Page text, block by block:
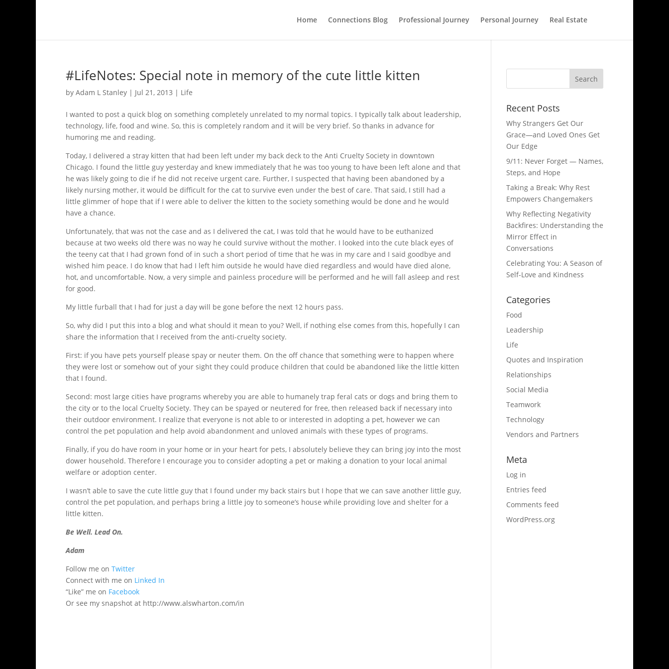
Home Connections Blog Professional Journey Personal Journey Real Estate
#LifeNotes: Special note in memory of the cute little kitten
by Adam L Stanley | Jul 21, 2013 | Life
I wanted to post a quick blog on something completely unrelated to my normal topics. I typically talk about leadership,
technology, life, food and wine. So, this is completely random and it will be very brief. So thanks in advance for
humoring me and reading.
Today, I delivered a stray kitten that had been left under my back deck to the Anti Cruelty Society in downtown
Chicago. I found the little guy yesterday and knew immediately that he was too young to have been left alone and that
he was likely going to die if he did not receive urgent care. Further, I suspected that having been abandoned by a
likely nursing mother, it would be difficult for the cat to survive even under the best of care. That said, I still had a
little glimmer of hope that if I were able to deliver the kitten to the society something would be done and he would
have a chance.
Unfortunately, that was not the case and as I delivered the cat, I was told that he would have to be euthanized
because at two weeks old there was no way he could survive without the mother. I looked into the cute black eyes of
the teeny cat that I had grown fond of in such a short period of time that he was in my care and I said goodbye and
wished him peace. I do know that had I left him outside he would have died regardless and would have died alone,
hot, and uncomfortable. Now, a very simple and painless procedure will be performed and he will fall asleep and rest
for good.
My little furball that I had for just a day will be gone before the next 12 hours pass.
So, why did I put this into a blog and what should it mean to you? Well, if nothing else comes from this, hopefully I can
share the information that I received from the anti-cruelty society.
First: if you have pets yourself please spay or neuter them. On the off chance that something were to happen where
they were lost or somehow out of your sight they could produce children that could be abandoned like the little kitten
that I found.
Second: most large cities have programs whereby you are able to humanely trap feral cats or dogs and bring them to
the city or to the local Cruelty Society. They can be spayed or neutered for free, then released back if necessary into
their outdoor environment. I realize that everyone is not able to or interested in adopting a pet, however we can
control the pet population and help avoid abandonment and unloved animals with these types of programs.
Finally, if you do have room in your home or in your heart for pets, I absolutely believe they can bring joy into the most
dower household. Therefore I encourage you to consider adopting a pet or making a donation to your local animal
welfare or adoption center.
I wasn’t able to save the cute little guy that I found under my back stairs but I hope that we can save another little guy,
control the pet population, and perhaps bring a little joy to someone’s house while providing love and shelter for a
little kitten.
Be Well. Lead On.
Adam
Follow me on Twitter
Connect with me on Linked In
“Like” me on Facebook
Or see my snapshot at http://www.alswharton.com/in
Recent Posts
Why Strangers Get Our
Grace—and Loved Ones Get
Our Edge
9/11: Never Forget — Names,
Steps, and Hope​
Taking a Break: Why Rest
Empowers Changemakers
Why Reflecting Negativity
Backfires: Understanding the
Mirror Effect in
Conversations
Celebrating You: A Season of
Self-Love and Kindness
Categories
Food
Leadership
Life
Quotes and Inspiration
Relationships
Social Media
Teamwork
Technology
Vendors and Partners
Meta
Log in
Entries feed
Comments feed
WordPress.org